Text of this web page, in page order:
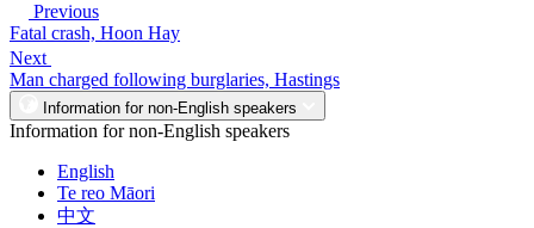
Previous
Fatal crash, Hoon Hay
Next
Man charged following burglaries, Hastings
Information for non-English speakers
Information for non-English speakers
English
Te reo Māori
中文